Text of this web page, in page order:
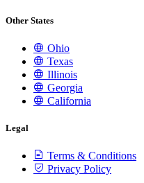
Other States
Ohio
Texas
Illinois
Georgia
California
Legal
Terms & Conditions
Privacy Policy